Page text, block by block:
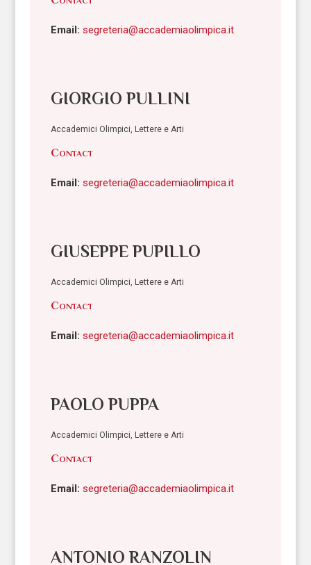
Email: segreteria@accademiaolimpica.it
GIORGIO PULLINI
Accademici Olimpici, Lettere e Arti
Contact
Email: segreteria@accademiaolimpica.it
GIUSEPPE PUPILLO
Accademici Olimpici, Lettere e Arti
Contact
Email: segreteria@accademiaolimpica.it
PAOLO PUPPA
Accademici Olimpici, Lettere e Arti
Contact
Email: segreteria@accademiaolimpica.it
ANTONIO RANZOLIN